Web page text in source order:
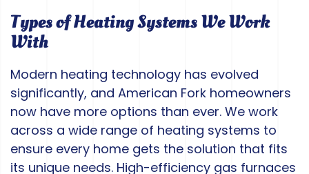
Types of Heating Systems We Work
With
Modern heating technology has evolved
significantly, and American Fork homeowners
now have more options than ever. We work
across a wide range of heating systems to
ensure every home gets the solution that fits
its unique needs. High-efficiency gas furnaces